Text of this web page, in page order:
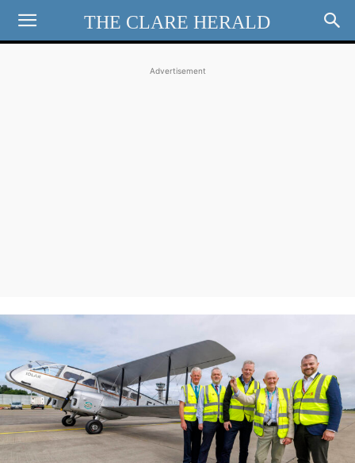
THE CLARE HERALD
Advertisement